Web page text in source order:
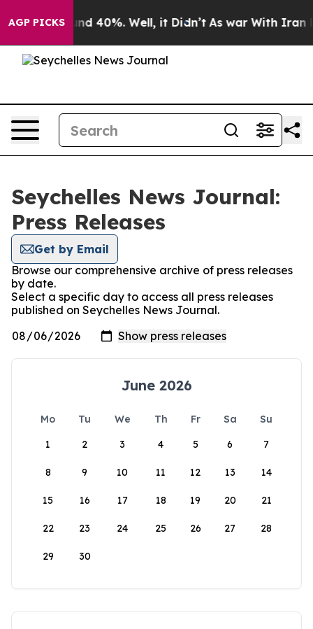
AGP PICKSAround 40%. Well, it Didn’t As war With Iran
Seychelles News Journal:
Press Releases
Get by Email
Browse our comprehensive archive of press releases
by date.
Select a specific day to access all press releases
published on Seychelles News Journal.
June 2026
Mo Tu We Th Fr Sa
Su
1
2 3 4 5 6 7
8 9 10 11 12 13 14
15 16 17 18 19 20 21
22 23 24 25 26 27 28
29 30